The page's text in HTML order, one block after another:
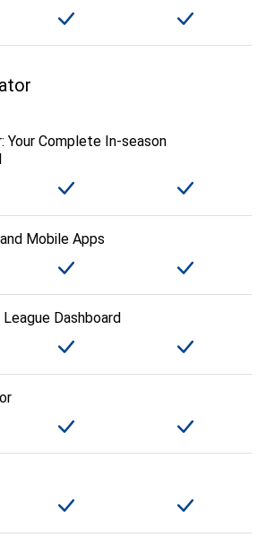
Your Complete In-season
Mobile Apps
Dashboard